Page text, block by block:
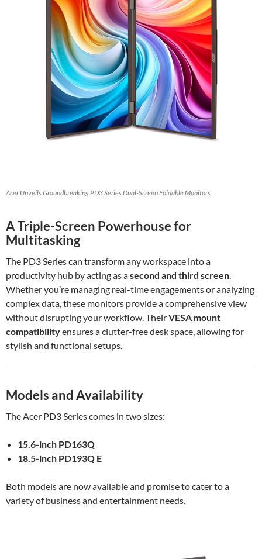
Acer Unveils Groundbreaking PD3 Series Dual-Screen Foldable Monitors
A Triple-Screen Powerhouse for
Multitasking
The PD3 Series can transform any workspace into a
productivity hub by acting as asecond and third screen.
Whether you’re managing real-time engagements or analyzing
complex data, these monitors provide a comprehensive view
without disrupting your workflow. TheirVESA mount
compatibilityensures a clutter-free desk space, allowing for
stylish and functional setups.
Models and Availability
The Acer PD3 Series comes in two sizes:
15.6-inch PD163Q
18.5-inch PD193Q E
Both models are now available and promise to cater to a
variety of business and entertainment needs.